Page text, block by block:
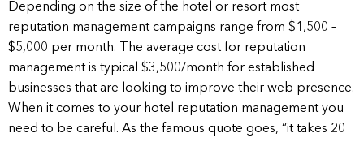
Depending on the size of the hotel or resort most
reputation management campaigns range from $1,500 –
$5,000 per month. The average cost for reputation
management is typical $3,500/month for established
businesses that are looking to improve their web presence.
When it comes to your hotel reputation management you
need to be careful. As the famous quote goes, “it takes 20